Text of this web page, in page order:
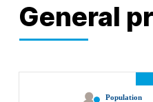
General
Population